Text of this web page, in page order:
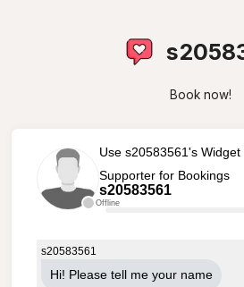
Book now!
Offline
Use s20583561's
Supporter for Bookings
s20583561
s20583561
Hi! Please tell me your name